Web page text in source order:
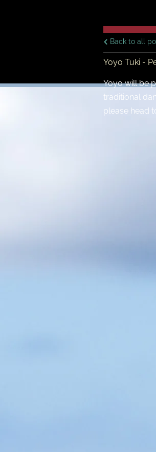
Back to all
Yoyo Tuki -
Yoyo will be
traditional
please head